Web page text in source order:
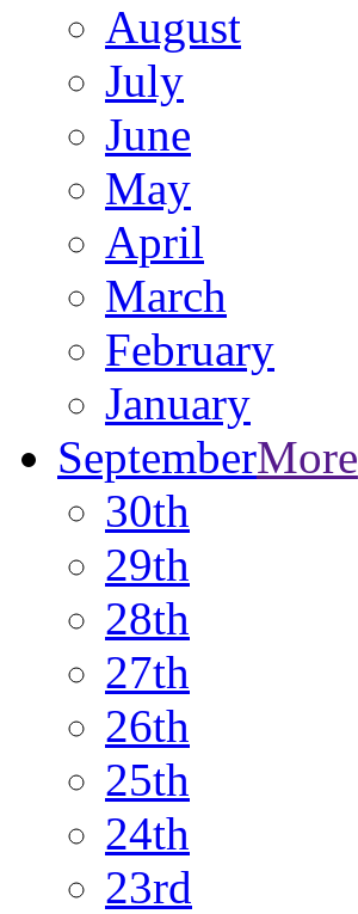
August
July
June
May
April
March
February
January
SeptemberMore
30th
29th
28th
27th
26th
25th
24th
23rd